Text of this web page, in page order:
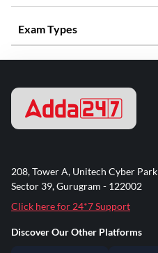
Exam Types
208, Tower A, Unitech Cyber Park
Sector 39, Gurugram - 122002
Click here for 24*7 Support
Discover Our Other Platforms